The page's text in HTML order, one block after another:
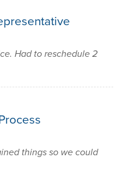
Had to reschedule 2
things so we could